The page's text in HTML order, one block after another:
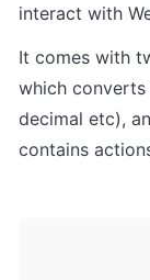
interact with
It comes with
which converts
decimal etc),
contains